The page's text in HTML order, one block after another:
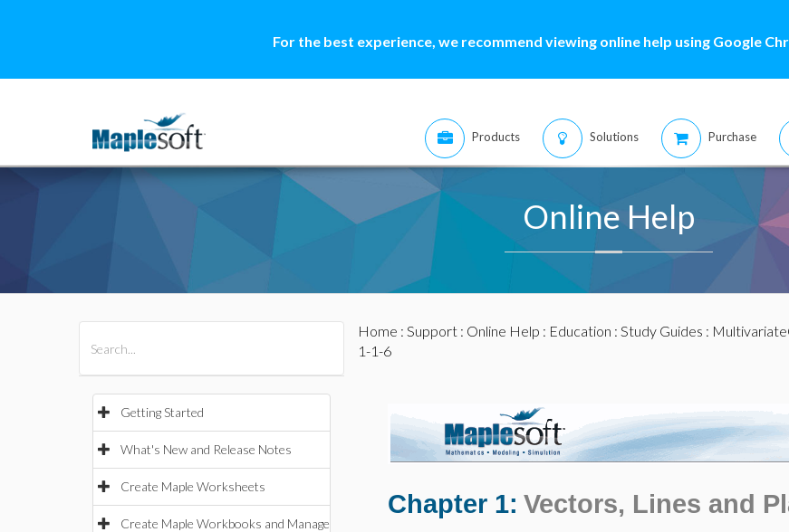
For the best experience, we recommend viewing online help using Google
Products Solutions Purchase
Online Help
Getting Started
What's New and Release Notes
Create Maple Worksheets
Create Maple Workbooks and Manage
Home : Support: Online Help : Education : Study Guides :
1-1-6
Chapter 1: Vectors, Lines and